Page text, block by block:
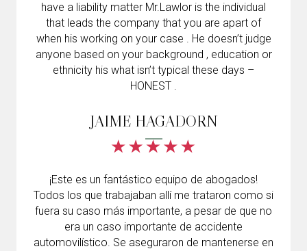
have a liability matter Mr.Lawlor is the individual
that leads the company that you are apart of
when his working on your case . He doesn’t judge
anyone based on your background , education or
ethnicity his what isn’t typical these days –
HONEST .
JAIME HAGADORN
¡Este es un fantástico equipo de abogados!
Todos los que trabajaban allí me trataron como si
fuera su caso más importante, a pesar de que no
era un caso importante de accidente
automovilístico. Se aseguraron de mantenerse en